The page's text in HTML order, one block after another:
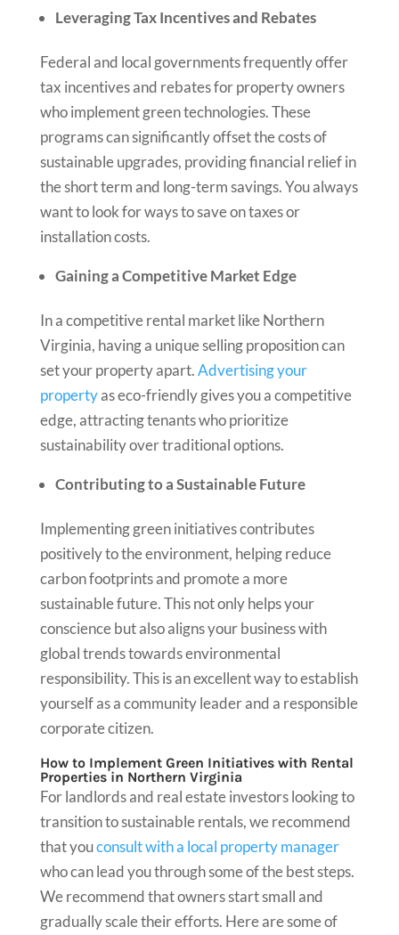
Leveraging Tax Incentives and Rebates
Federal and local governments frequently offer
tax incentives and rebates for property owners
who implement green technologies. These
programs can significantly offset the costs of
sustainable upgrades, providing financial relief in
the short term and long-term savings. You always
want to look for ways to save on taxes or
installation costs.
Gaining a Competitive Market Edge
In a competitive rental market like Northern
Virginia, having a unique selling proposition can
set your property apart.Advertising your
propertyas eco-friendly gives you a competitive
edge, attracting tenants who prioritize
sustainability over traditional options.
Contributing to a Sustainable Future
Implementing green initiatives contributes
positively to the environment, helping reduce
carbon footprints and promote a more
sustainable future. This not only helps your
conscience but also aligns your business with
global trends towards environmental
responsibility. This is an excellent way to establish
yourself as a community leader and a responsible
corporate citizen.
How to Implement Green Initiatives with Rental
Properties in Northern Virginia
For landlords and real estate investors looking to
transition to sustainable rentals, we recommend
that youconsult with a local property manager
who can lead you through some of the best steps.
We recommend that owners start small and
gradually scale their efforts. Here are some of